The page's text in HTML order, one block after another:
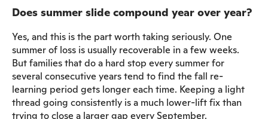
Does summer slide compound year over year?
Yes, and this is the part worth taking seriously. One
summer of loss is usually recoverable in a few weeks.
But families that do a hard stop every summer for
several consecutive years tend to find the fall re-
learning period gets longer each time. Keeping a light
thread going consistently is a much lower-lift fix than
trying to close a larger gap every September.